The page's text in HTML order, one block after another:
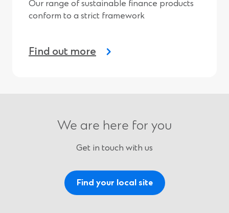
Our range of sustainable finance products
conform to a strict framework
Find out more
We are here for you
Get in touch with us
Find your local site